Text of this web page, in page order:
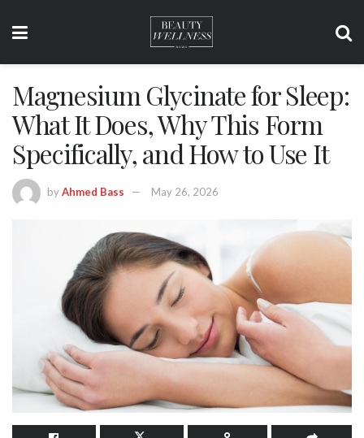
Magnesium Glycinate for Sleep:
What It Does, Why This Form
Specifically, and How to Use It
byAhmed Bass May 26, 2026